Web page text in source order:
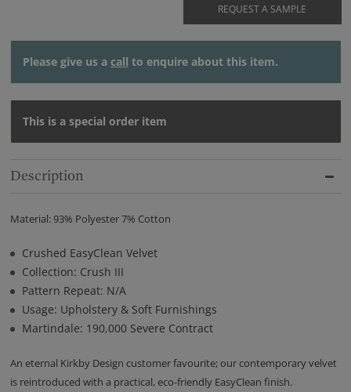
REQUEST A SAMPLE
Please give us a call to enquire about this item.
This is a special order item
Description
Material: 93% Polyester 7% Cotton
Crushed EasyClean Velvet
Collection: Crush III
Pattern Repeat: N/A
Usage: Upholstery & Soft Furnishings
Martindale: 190,000 Severe Contract
An eternal Kirkby Design customer favourite; our contemporary velvet
is reintroduced with a practical, eco-friendly EasyClean finish.